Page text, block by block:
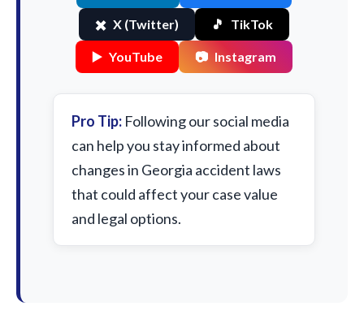
✖️ X (Twitter) 🎵 TikTok
▶️ YouTube 📷 Instagram
Pro Tip: Following our social media
can help you stay informed about
changes in Georgia accident laws
that could affect your case value
and legal options.